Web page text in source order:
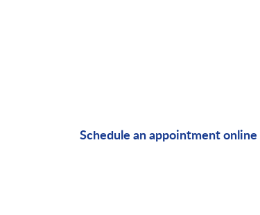
Schedule an appointment online